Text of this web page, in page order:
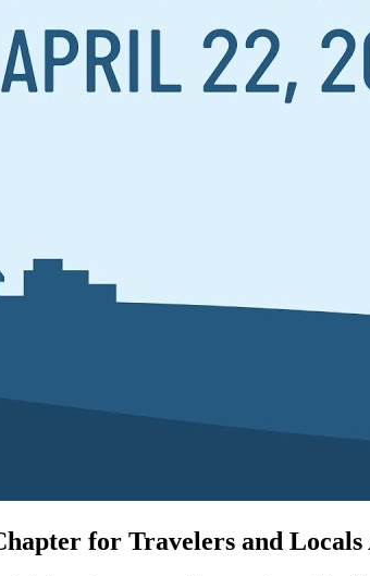
for Travelers and Locals